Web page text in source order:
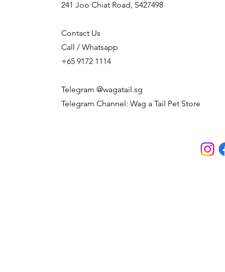
241 Joo Chiat Road, S427498
Contact Us
Call / Whatsapp
+65 9172 1114
Telegram @wagatail.sg
Telegram Channel: Wag a Tail Pet Store